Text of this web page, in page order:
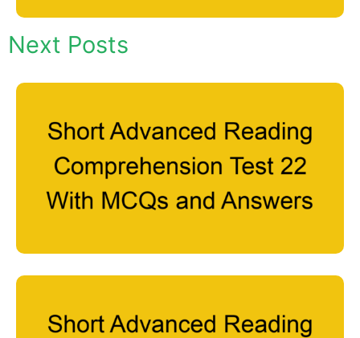
Next Posts